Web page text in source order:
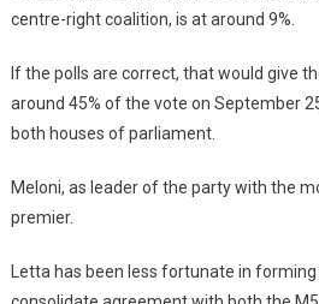
centre-right coalition, is at around 9%.
If the polls are correct, that would give
around 45% of the vote on September
both houses of parliament.
Meloni, as leader of the party with the
premier.
Letta has been less fortunate in